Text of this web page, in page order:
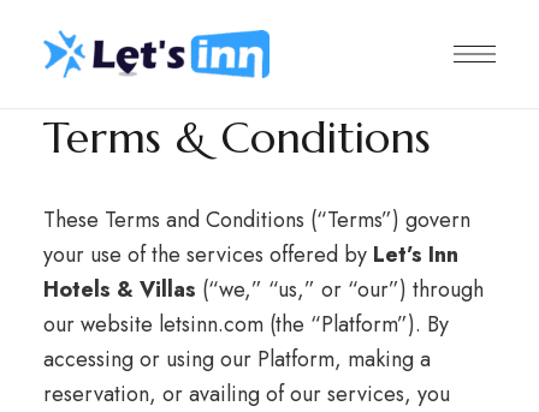
Terms & Conditions
These Terms and Conditions (“Terms”) govern
your use of the services offered by Let’s Inn
Hotels & Villas (“we,” “us,” or “our”) through
our website letsinn.com(the “Platform”). By
accessing or using our Platform, making a
reservation, or availing of our services, you